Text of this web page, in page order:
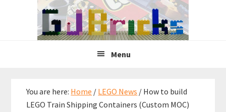
Menu
You are here: Home / LEGO News / How to build
LEGO Train Shipping Containers (Custom MOC)